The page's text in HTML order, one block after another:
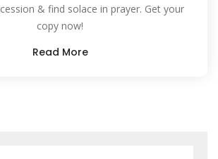
& find solace in prayer. Get your
copy now!
Read More